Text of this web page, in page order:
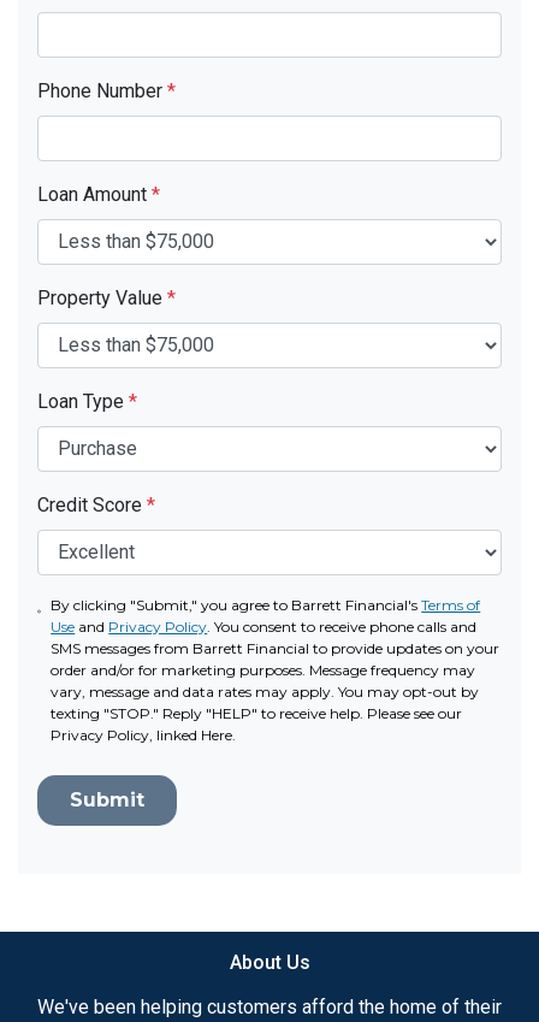
Phone Number *
Loan Amount *
Property Value *
Loan Type *
Credit Score *
By clicking "Submit," you agree to Barrett Financial'sTerms of
Use and Privacy Policy . You consent to receive phone calls and
SMS messages from Barrett Financial to provide updates on your
order and/or for marketing purposes. Message frequency may
vary, message and data rates may apply. You may opt-out by
texting "STOP." Reply "HELP" to receive help. Please see our
Privacy Policy, linked Here.
Submit
About Us
We've been helping customers afford the home of their